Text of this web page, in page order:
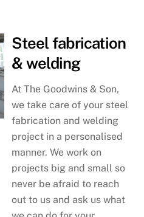
Steel fabrication
& welding
At The Goodwins & Son,
we take care of your steel
fabrication and welding
project in a personalised
manner. We work on
projects big and small so
never be afraid to reach
out to us and ask us what